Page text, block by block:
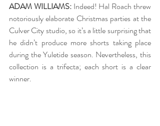
ADAM WILLIAMS: Indeed! Hal Roach threw
notoriously elaborate Christmas parties at the
Culver City studio, so it’s a little surprising that
he didn’t produce more shorts taking place
during the Yuletide season. Nevertheless, this
collection is a trifecta; each short is a clear
winner.